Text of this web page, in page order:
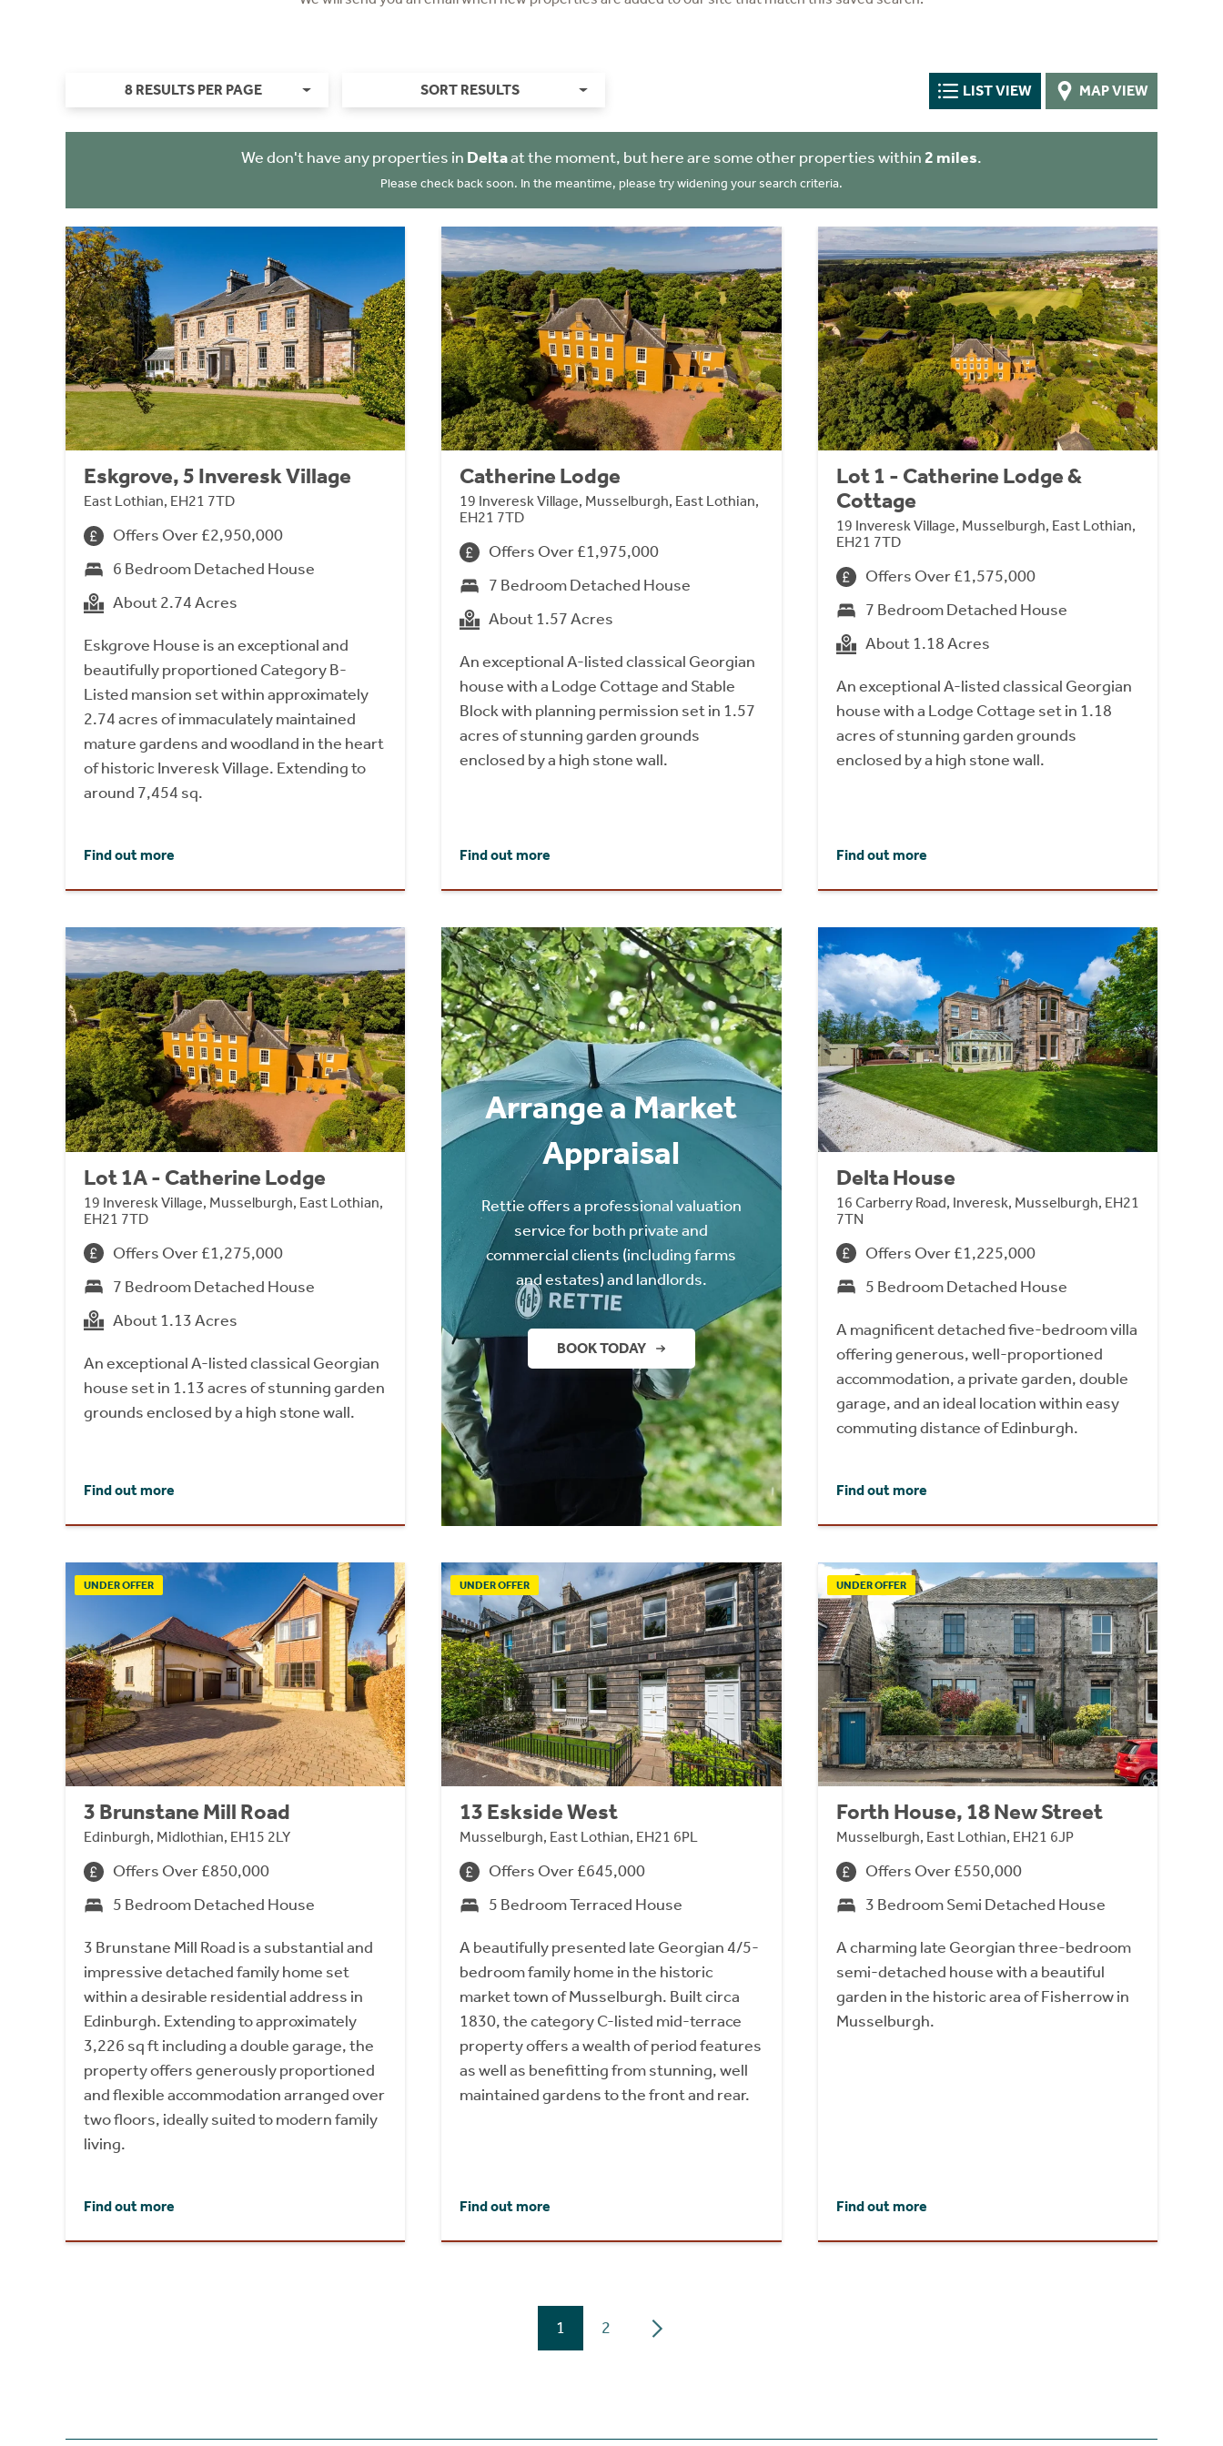
8 RESULTS PER PAGE SORT RESULTS LIST VIEW MAP VIEW
We don't have any properties in Deltaat the moment, but here are some other properties within 2 miles.
Please check back soon. In the meantime, please try widening your search criteria.
Eskgrove, 5 Inveresk Village
East Lothian, EH21 7TD
Offers Over £2,950,000
6 Bedroom Detached House
About 2.74 Acres
Eskgrove House is an exceptional and
beautifully proportioned Category B-
Listed mansion set within approximately
2.74 acres of immaculately maintained
mature gardens and woodland in the heart
of historic Inveresk Village. Extending to
around 7,454 sq.
Find out more
Catherine Lodge
19 Inveresk Village, Musselburgh, East Lothian,
EH21 7TD
Offers Over £1,975,000
7 Bedroom Detached House
About 1.57 Acres
An exceptional A-listed classical Georgian
house with a Lodge Cottage and Stable
Block with planning permission set in 1.57
acres of stunning garden grounds
enclosed by a high stone wall.
Find out more
Lot 1 - Catherine Lodge &
Cottage
19 Inveresk Village, Musselburgh, East Lothian,
EH21 7TD
Offers Over £1,575,000
7 Bedroom Detached House
About 1.18 Acres
An exceptional A-listed classical Georgian
house with a Lodge Cottage set in 1.18
acres of stunning garden grounds
enclosed by a high stone wall.
Find out more
Lot 1A - Catherine Lodge
19 Inveresk Village, Musselburgh, East Lothian,
EH21 7TD
Offers Over £1,275,000
7 Bedroom Detached House
About 1.13 Acres
An exceptional A-listed classical Georgian
house set in 1.13 acres of stunning garden
grounds enclosed by a high stone wall.
Find out more
Arrange a Market
Appraisal
Rettie offers a professional valuation
service for both private and
commercial clients (including farms
and estates) and landlords.
BOOK TODAY
Delta House
16 Carberry Road, Inveresk, Musselburgh, EH21
7TN
Offers Over £1,225,000
5 Bedroom Detached House
A magnificent detached five-bedroom villa
offering generous, well-proportioned
accommodation, a private garden, double
garage, and an ideal location within easy
commuting distance of Edinburgh.
Find out more
UNDER OFFER
3 Brunstane Mill Road
Edinburgh, Midlothian, EH15 2LY
Offers Over £850,000
5 Bedroom Detached House
3 Brunstane Mill Road is a substantial and
impressive detached family home set
within a desirable residential address in
Edinburgh. Extending to approximately
3,226 sq ft including a double garage, the
property offers generously proportioned
and flexible accommodation arranged over
two floors, ideally suited to modern family
living.
Find out more
UNDER OFFER
13 Eskside West
Musselburgh, East Lothian, EH21 6PL
Offers Over £645,000
5 Bedroom Terraced House
A beautifully presented late Georgian 4/5-
bedroom family home in the historic
market town of Musselburgh. Built circa
1830, the category C-listed mid-terrace
property offers a wealth of period features
as well as benefitting from stunning, well
maintained gardens to the front and rear.
Find out more
UNDER OFFER
Forth House, 18 New Street
Musselburgh, East Lothian, EH21 6JP
Offers Over £550,000
3 Bedroom Semi Detached House
A charming late Georgian three-bedroom
semi-detached house with a beautiful
garden in the historic area of Fisherrow in
Musselburgh.
Find out more
1 2